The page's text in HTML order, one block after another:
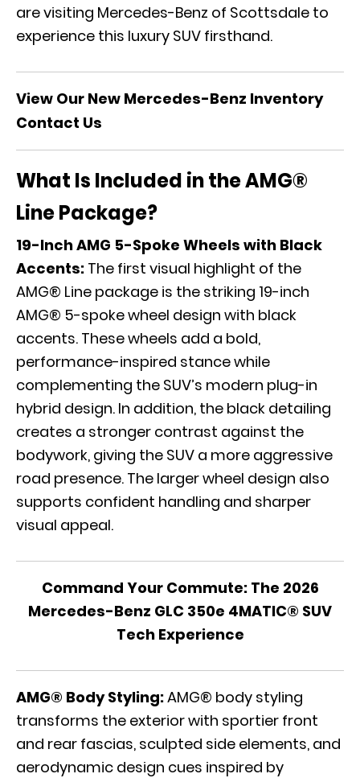
are visiting Mercedes-Benz of Scottsdale to
experience this luxury SUV firsthand.
View Our New Mercedes-Benz Inventory
Contact Us
What Is Included in the AMG®
Line Package?
19-Inch AMG 5-Spoke Wheels with Black
Accents: The first visual highlight of the
AMG® Line package is the striking 19-inch
AMG® 5-spoke wheel design with black
accents. These wheels add a bold,
performance-inspired stance while
complementing the SUV’s modern plug-in
hybrid design. In addition, the black detailing
creates a stronger contrast against the
bodywork, giving the SUV a more aggressive
road presence. The larger wheel design also
supports confident handling and sharper
visual appeal.
Command Your Commute: The 2026
Mercedes-Benz GLC 350e 4MATIC® SUV
Tech Experience
AMG® Body Styling:AMG® body styling
transforms the exterior with sportier front
and rear fascias, sculpted side elements, and
aerodynamic design cues inspired by